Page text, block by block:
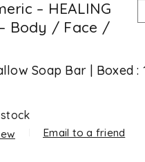
– HEALING
Body / Face /
Soap Bar | Boxed :
stock
Email to a friend